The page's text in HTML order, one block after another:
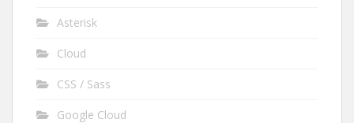
Asterisk
Cloud
CSS / Sass
Google Cloud